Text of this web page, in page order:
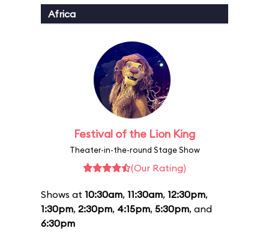
Africa
Festival of the Lion King
Theater-in-the-round Stage Show
(Our Rating)
Shows at 10:30am, 11:30am, 12:30pm,
1:30pm, 2:30pm, 4:15pm, 5:30pm, and
6:30pm